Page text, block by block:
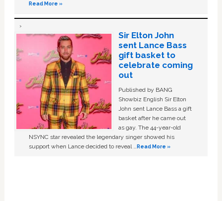
Read More »
Sir Elton John
sent Lance Bass
gift basket to
celebrate coming
out
Published by BANG
Showbiz English Sir Elton
John sent Lance Bass a gift
basket after he came out
as gay. The 44-year-old
NSYNC star revealed the legendary singer showed his
support when Lance decided to reveal …Read More »